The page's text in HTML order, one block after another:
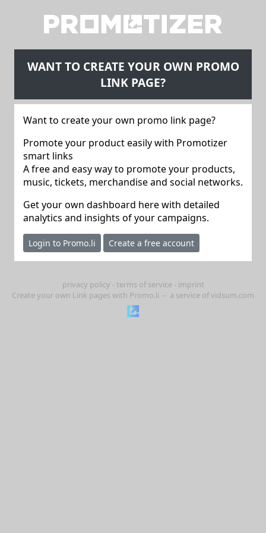
WANT TO CREATE YOUR OWN PROMO
LINK PAGE?
Want to create your own promo link page?
Promote your product easily with Promotizer
smart links
A free and easy way to promote your products,
music, tickets, merchandise and social networks.
Get your own dashboard here with detailed
analytics and insights of your campaigns.
Login to Promo.li Create a free account
privacy policy -terms of service - imprint
Create your own Link pages with Promo.li – a service ofvidsum.com